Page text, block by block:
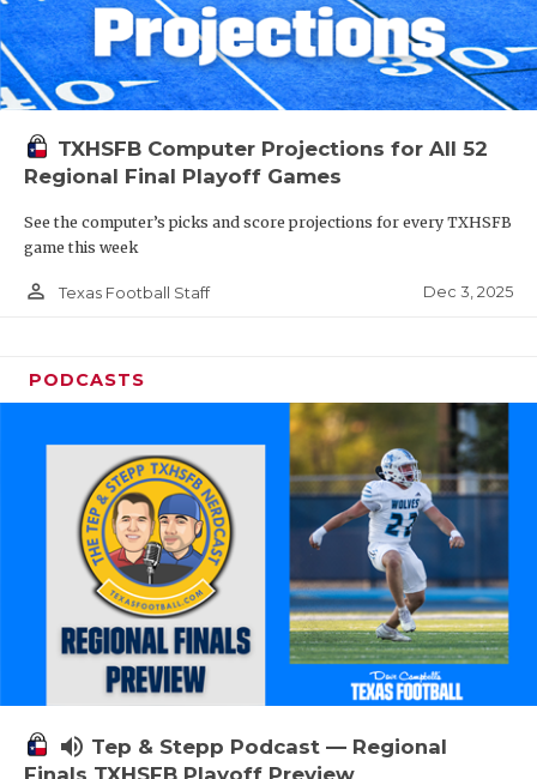
TXHSFB Computer Projections for All 52
Regional Final Playoff Games
See the computer’s picks and score projections for every TXHSFB
game this week
person_outline Texas Football Staff Dec 3, 2025
PODCASTS
volume_up Tep & Stepp Podcast — Regional
Finals TXHSFB Playoff Preview